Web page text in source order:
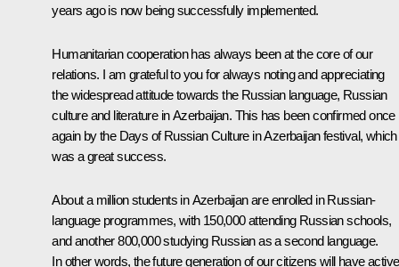
years ago is now being successfully implemented.
Humanitarian cooperation has always been at the core of our
relations. I am grateful to you for always noting and appreciating
the widespread attitude towards the Russian language, Russian
culture and literature in Azerbaijan. This has been confirmed once
again by the Days of Russian Culture in Azerbaijan festival, which
was a great success.
About a million students in Azerbaijan are enrolled in Russian-
language programmes, with 150,000 attending Russian schools,
and another 800,000 studying Russian as a second language.
In other words, the future generation of our citizens will have active